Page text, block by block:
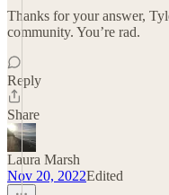
Thanks for your answer,
community. You’re rad.
Reply
Share
Laura Marsh
Nov 20, 2022Edited